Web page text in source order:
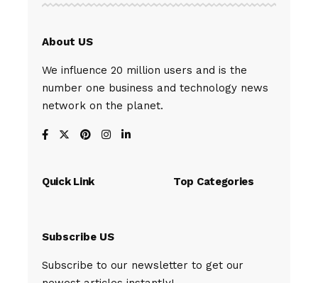
About US
We influence 20 million users and is the
number one business and technology news
network on the planet.
Quick Link Top Categories
Subscribe US
Subscribe to our newsletter to get our